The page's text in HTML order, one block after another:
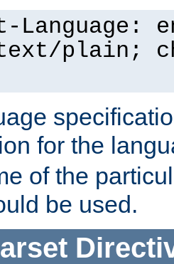
Language:
plain;
for the
of the
be used.